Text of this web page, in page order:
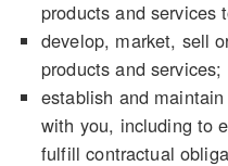
products and services
develop, market, sell
products and services;
establish and
with you, including to
fulfill contractual